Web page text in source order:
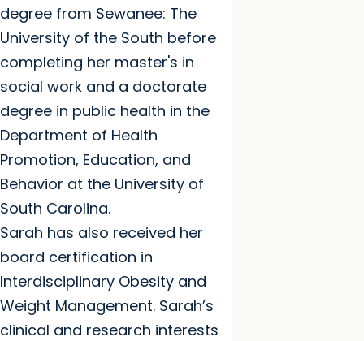
degree from Sewanee: The
University of the South before
completing her master's in
social work and a doctorate
degree in public health in the
Department of Health
Promotion, Education, and
Behavior at the University of
South Carolina.
Sarah has also received her
board certification in
Interdisciplinary Obesity and
Weight Management. Sarah’s
clinical and research interests